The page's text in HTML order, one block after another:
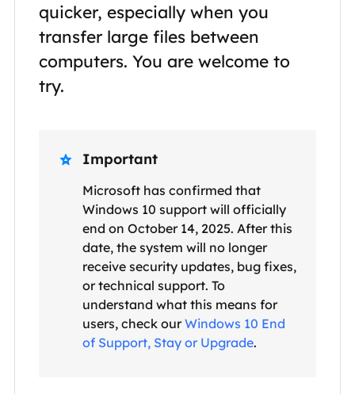
quicker, especially when you
transfer large files between
computers. You are welcome to
try.
 Important
Microsoft has confirmed that
Windows 10 support will officially
end on October 14, 2025. After this
date, the system will no longer
receive security updates, bug fixes,
or technical support. To
understand what this means for
users, check ourWindows 10 End
of Support, Stay or Upgrade.